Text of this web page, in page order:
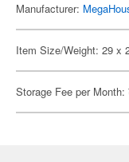
Manufacturer:
Item Size/Weight: 29 x
Storage Fee per